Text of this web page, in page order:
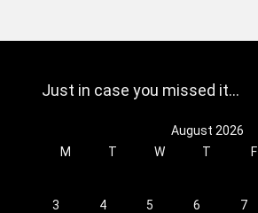
Just in case you missed it…
August 2026
M
T W T F
3
4 5 6 7